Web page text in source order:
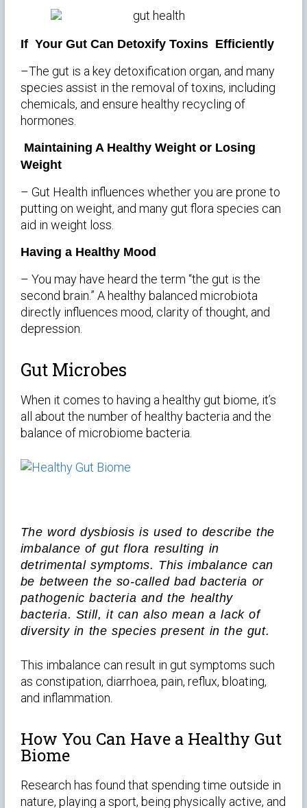
If Your Gut Can Detoxify Toxins Efficiently
–The gut is a key detoxification organ, and many
species assist in the removal of toxins, including
chemicals, and ensure healthy recycling of
hormones.
Maintaining A Healthy Weight or Losing
Weight
– Gut Health influences whether you are prone to
putting on weight, and many gut flora species can
aid in weight loss.
Having a Healthy Mood
– You may have heard the term “the gut is the
second brain.” A healthy balanced microbiota
directly influences mood, clarity of thought, and
depression.
Gut Microbes
When it comes to having a healthy gut biome, it’s
all about the number of healthy bacteria and the
balance of microbiome bacteria.
The word dysbiosis is used to describe the
imbalance of gut flora resulting in
detrimental symptoms. This imbalance can
be between the so-called bad bacteria or
pathogenic bacteria and the healthy
bacteria. Still, it can also mean a lack of
diversity in the species present in the gut.
This imbalance can result in gut symptoms such
as constipation, diarrhoea, pain, reflux, bloating,
and inflammation.
How You Can Have a Healthy Gut
Biome
Research has found that spending time outside in
nature, playing a sport, being physically active, and